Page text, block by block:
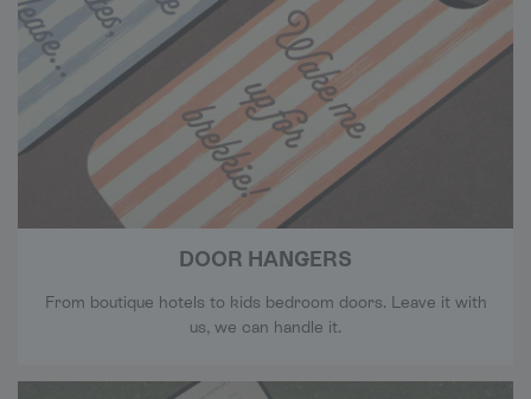
DOOR HANGERS
From boutique hotels to kids bedroom doors. Leave it with
us, we can handle it.